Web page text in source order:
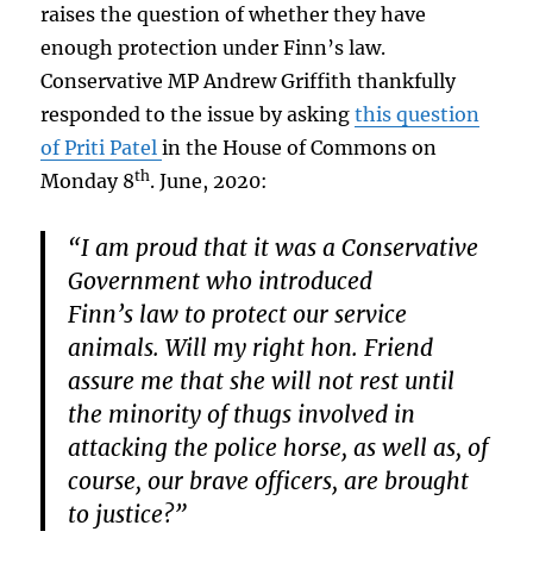
raises the question of whether they have
enough protection under Finn’s law.
Conservative MP Andrew Griffith thankfully
responded to the issue by askingthis question
of Priti Patelin the House of Commons on
Monday 8th. June, 2020:
“I am proud that it was a Conservative
Government who introduced
Finn’s law to protect our service
animals. Will my right hon. Friend
assure me that she will not rest until
the minority of thugs involved in
attacking the police horse, as well as, of
course, our brave officers, are brought
to justice?”